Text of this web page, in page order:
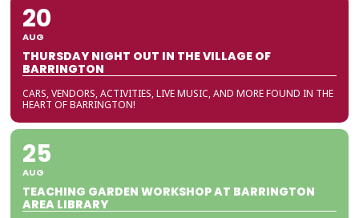
20
AUG
THURSDAY NIGHT OUT IN THE VILLAGE OF
BARRINGTON
CARS, VENDORS, ACTIVITIES, LIVE MUSIC, AND MORE FOUND IN THE
HEART OF BARRINGTON!
25
AUG
TEACHING GARDEN WORKSHOP AT BARRINGTON
AREA LIBRARY